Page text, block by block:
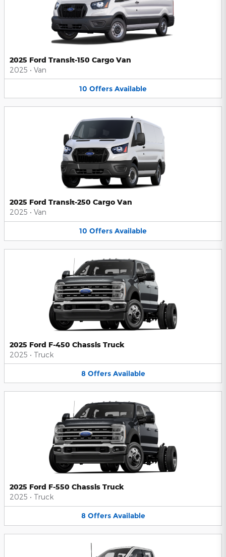
2025 Ford Transit-150 Cargo Van
2025 • Van
10 Offers Available
2025 Ford Transit-250 Cargo Van
2025 • Van
10 Offers Available
2025 Ford F-450 Chassis Truck
2025 • Truck
8 Offers Available
2025 Ford F-550 Chassis Truck
2025 • Truck
8 Offers Available